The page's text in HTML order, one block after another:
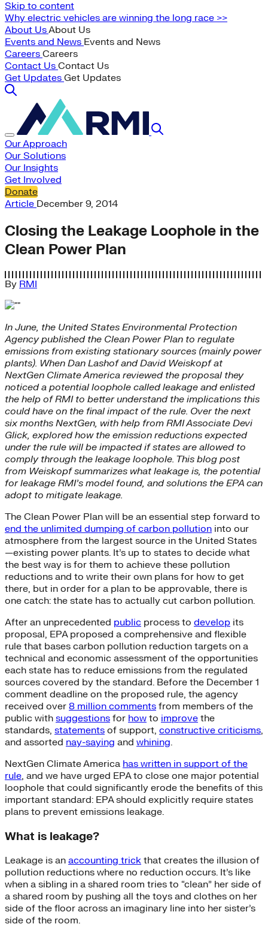
Skip to content
Why electric vehicles are winning the long race >>
About UsAbout Us
Events and News Events and News
Careers Careers
Contact Us Contact Us
Get Updates Get Updates
Our Approach
Our Solutions
Our Insights
Get Involved
Donate
Article December 9, 2014
Closing the Leakage Loophole in the
Clean Power Plan
By RMI
In June, the United States Environmental Protection
Agency published the Clean Power Plan to regulate
emissions from existing stationary sources (mainly power
plants). When Dan Lashof and David Weiskopf at
NextGen Climate America reviewed the proposal they
noticed a potential loophole called leakage and enlisted
the help of RMI to better understand the implications this
could have on the final impact of the rule. Over the next
six months NextGen, with help from RMI Associate Devi
Glick, explored how the emission reductions expected
under the rule will be impacted if states are allowed to
comply through the leakage loophole. This blog post
from Weiskopf summarizes what leakage is, the potential
for leakage RMI’s model found, and solutions the EPA can
adopt to mitigate leakage.
The Clean Power Plan will be an essential step forward to
end the unlimited dumping of carbon pollution into our
atmosphere from the largest source in the United States
—existing power plants. It’s up to states to decide what
the best way is for them to achieve these pollution
reductions and to write their own plans for how to get
there, but in order for a plan to be approvable, there is
one catch: the state has to actually cut carbon pollution.
After an unprecedented public process to develop its
proposal, EPA proposed a comprehensive and flexible
rule that bases carbon pollution reduction targets on a
technical and economic assessment of the opportunities
each state has to reduce emissions from the regulated
sources covered by the standard. Before the December 1
comment deadline on the proposed rule, the agency
received over 8 million comments from members of the
public with suggestions for how to improve the
standards, statements of support, constructive criticisms,
and assorted nay-saying and whining.
NextGen Climate America has written in support of the
rule, and we have urged EPA to close one major potential
loophole that could significantly erode the benefits of this
important standard: EPA should explicitly require states
plans to prevent emissions leakage.
What is leakage?
Leakage is an accounting trick that creates the illusion of
pollution reductions where no reduction occurs. It’s like
when a sibling in a shared room tries to “clean” her side of
a shared room by pushing all the toys and clothes on her
side of the floor across an imaginary line into her sister’s
side of the room.